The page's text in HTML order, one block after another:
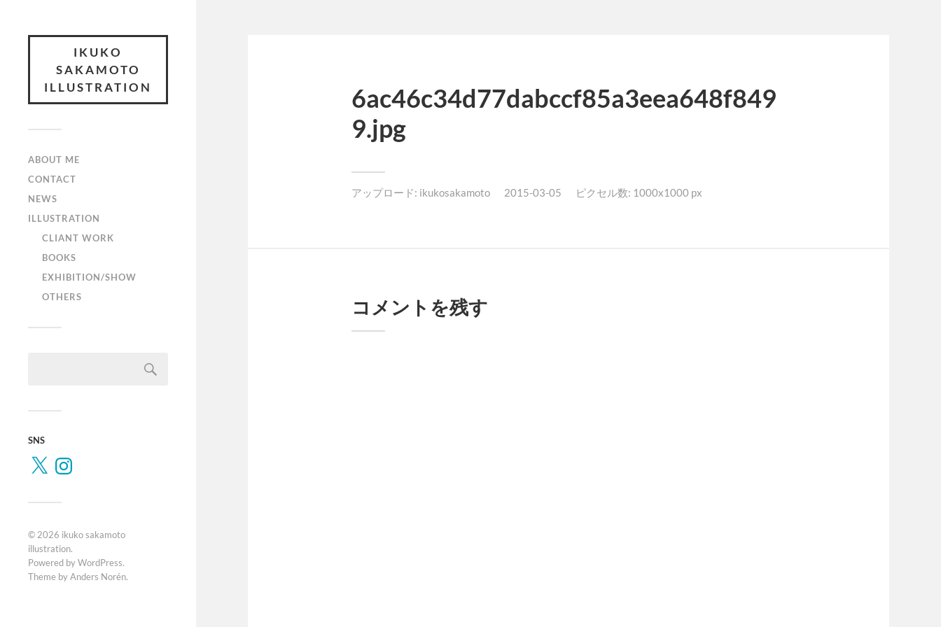
IKUKO
SAKAMOTO
ILLUSTRATION
ABOUT ME
CONTACT
NEWS
ILLUSTRATION
CLIANT WORK
BOOKS
EXHIBITION/SHOW
OTHERS
SNS
© 2026 ikuko sakamoto
illustration.
Powered byWordPress.
Theme byAnders Norén.
6ac46c34d77dabccf85a3eea648f849
9.jpg
アップロード: ikukosakamoto 2015-03-05 ピクセル数: 1000x1000 px
コメントを残す